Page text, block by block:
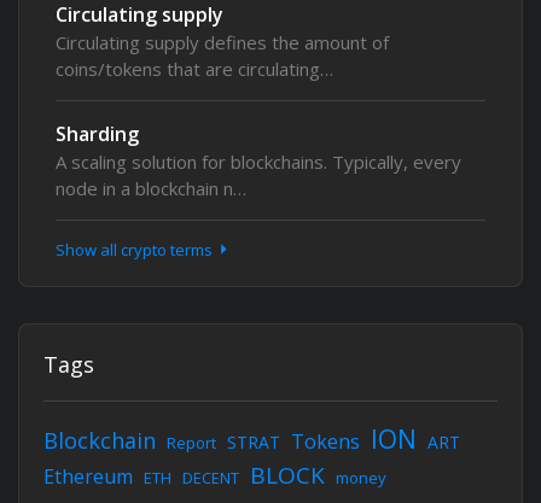
Circulating supply
Circulating supply defines the amount of
coins/tokens that are circulating…
Sharding
A scaling solution for blockchains. Typically, every
node in a blockchain n…
Show all crypto terms
Tags
Blockchain Report STRAT Tokens ION ART
Ethereum ETH DECENT BLOCK money